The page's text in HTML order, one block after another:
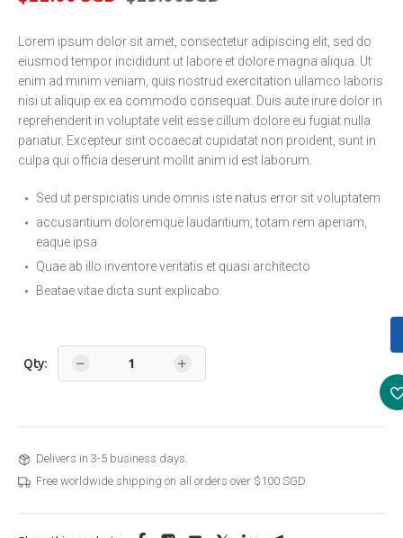
price
was:
$25.00
SGD.
price
is:
$22.00
SGD.
Lorem ipsum dolor sit amet, consectetur adipiscing elit, sed do
eiusmod tempor incididunt ut labore et dolore magna aliqua. Ut
enim ad minim veniam, quis nostrud exercitation ullamco laboris
nisi ut aliquip ex ea commodo consequat. Duis aute irure dolor in
reprehenderit in voluptate velit esse cillum dolore eu fugiat nulla
pariatur. Excepteur sint occaecat cupidatat non proident, sunt in
culpa qui officia deserunt mollit anim id est laborum.
Sed ut perspiciatis unde omnis iste natus error sit voluptatem
accusantium doloremque laudantium, totam rem aperiam,
eaque ipsa
Quae ab illo inventore veritatis et quasi architecto
Beatae vitae dicta sunt explicabo.
Qty:
Delivers in 3-5 business days.
Free worldwide shipping on all orders over $100 SGD.